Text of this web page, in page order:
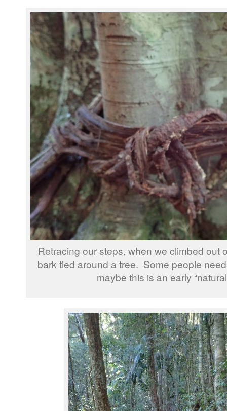
Retracing our steps, when we climbed out
bark tied around a tree. Some people
maybe this is an early